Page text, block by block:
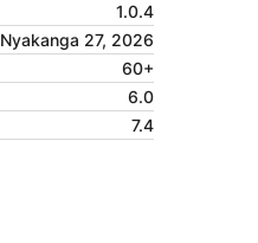
1.0.4
Nyakanga 27, 2026
60+
6.0
7.4